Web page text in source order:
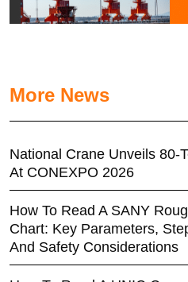
More News
National Crane Unveils 80-
At CONEXPO 2026
How To Read A SANY
Chart: Key Parameters,
And Safety Considerations